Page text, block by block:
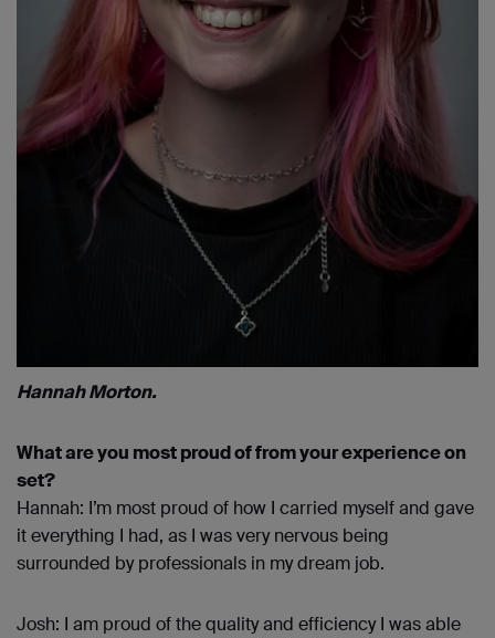
Hannah Morton.
What are you most proud of from your experience on
set?
Hannah: I’m most proud of how I carried myself and gave
it everything I had, as I was very nervous being
surrounded by professionals in my dream job.
Josh: I am proud of the quality and efficiency I was able